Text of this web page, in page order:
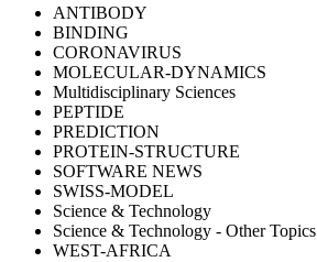
ANTIBODY
BINDING
CORONAVIRUS
MOLECULAR-DYNAMICS
Multidisciplinary Sciences
PEPTIDE
PREDICTION
PROTEIN-STRUCTURE
SOFTWARE NEWS
SWISS-MODEL
Science & Technology
Science & Technology - Other Topics
WEST-AFRICA